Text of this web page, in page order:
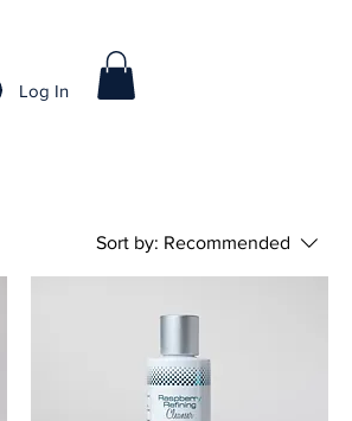
Log In
Sort by: Recommended